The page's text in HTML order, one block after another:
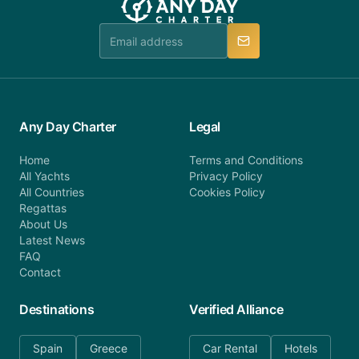
team is available to provide assistance in a timely
Any Day Charter
Home
All Yachts
All Countries
Regattas
About Us
Latest News
FAQ
Contact
Legal
Terms and Conditions
Privacy Policy
Cookies Policy
Destinations
Spain Greece
Verified Alliance
Car Rental Hotels